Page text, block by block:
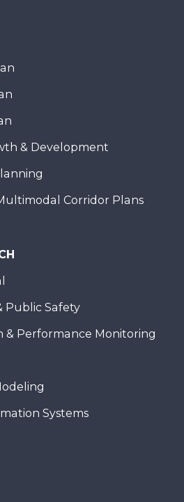
& Development
Corridor Plans
Public Safety
& Performance Monitoring
Systems